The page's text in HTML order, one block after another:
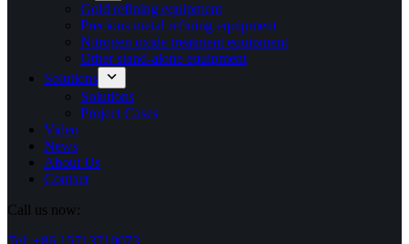
Gold refining equipment
Precious metal refining equipment
Nitrogen oxide treatment equipment
Other stand-alone equipment
Solutions
Solutions
Project Cases
Video
News
About Us
Contact
Call us now:
Tel: +86 15713710073